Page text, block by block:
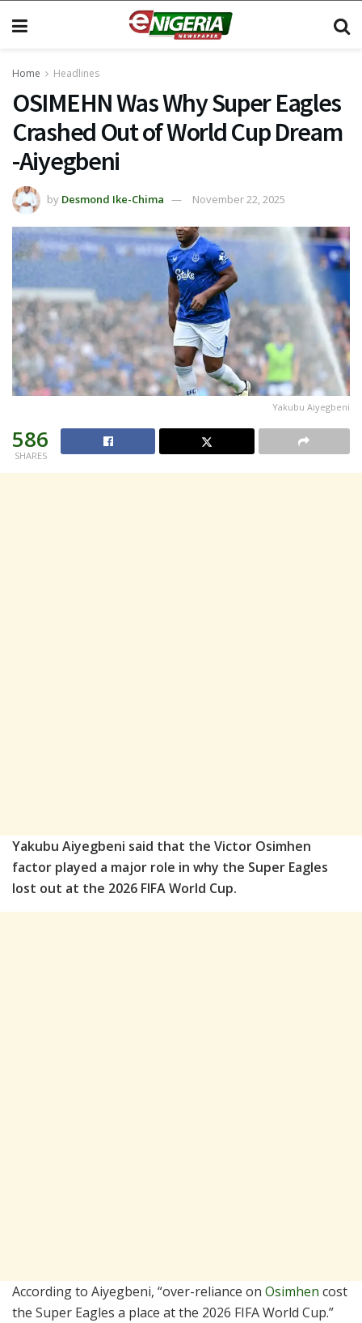
Home Headlines
OSIMEHN Was Why Super Eagles
Crashed Out of World Cup Dream
-Aiyegbeni
by Desmond Ike-Chima November 22, 2025
Yakubu Aiyegbeni
586
SHARES
Yakubu Aiyegbeni said that the Victor Osimhen
factor played a major role in why the Super Eagles
lost out at the 2026 FIFA World Cup.
According to Aiyegbeni, “over-reliance on Osimhen cost
the Super Eagles a place at the 2026 FIFA World Cup.”